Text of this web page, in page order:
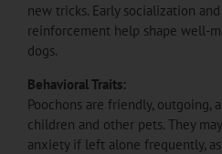
new tricks. Early socialization
reinforcement help shape well-
dogs.
Behavioral Traits:
Poochons are friendly, outgoing,
children and other pets. They
anxiety if left alone frequently,